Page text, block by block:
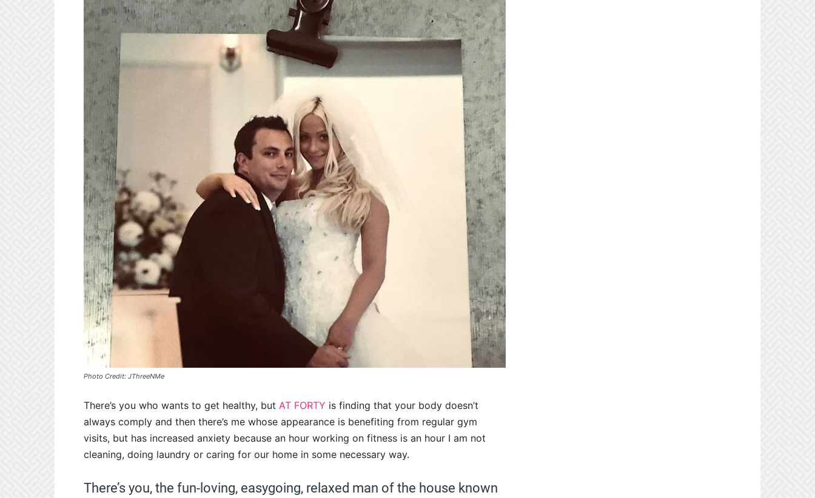
Photo Credit: JThreeNMe
There’s you who wants to get healthy, but AT FORTY is finding that your body doesn’t
always comply and then there’s me whose appearance is benefiting from regular gym
visits, but has increased anxiety because an hour working on fitness is an hour I am not
cleaning, doing laundry or caring for our home in some necessary way.
There’s you, the fun-loving, easygoing, relaxed man of the house known